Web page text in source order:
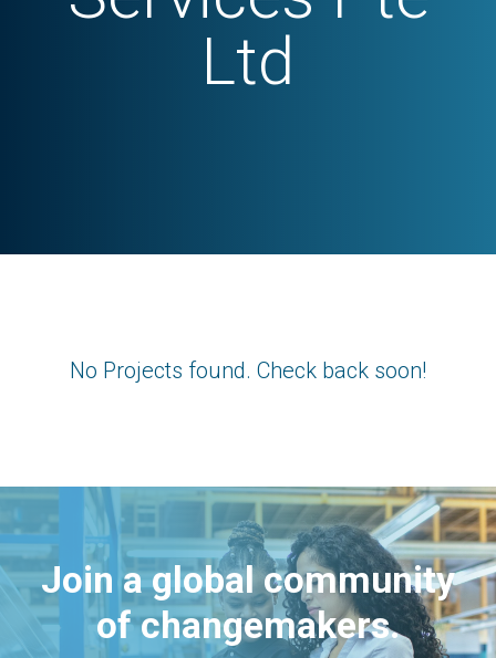
Ltd
No Projects found. Check back soon!
Join a global community
of changemakers.